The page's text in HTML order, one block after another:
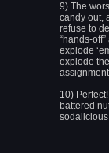
9) The
candy out,
refuse to
“hands-
explode
explode
10)
battered